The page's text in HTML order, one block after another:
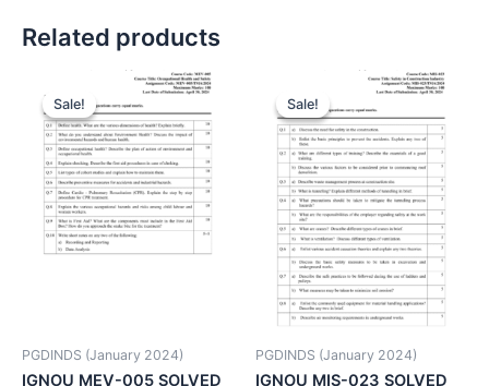
Related products
Sale!
Sale!
PGDINDS (January 2024)
IGNOU MEV-005 SOLVED
Sale!
Sale!
PGDINDS (January 2024)
IGNOU MIS-023 SOLVED